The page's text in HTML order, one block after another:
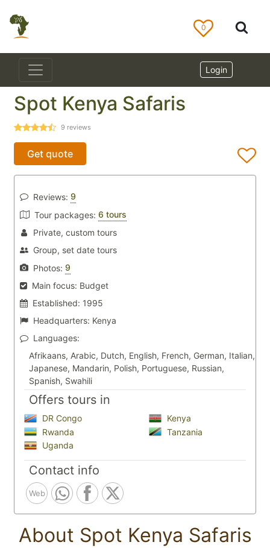
0
Login
Spot Kenya Safaris
9 reviews
Get quote
Reviews: 9
Tour packages: 6 tours
Private, custom tours
Group, set date tours
Photos: 9
Main focus: Budget
Established: 1995
Headquarters: Kenya
Languages:
Afrikaans, Arabic, Dutch, English, French, German, Italian,
Japanese, Mandarin, Polish, Portuguese, Russian,
Spanish, Swahili
Offers tours in
DR Congo
Kenya
Rwanda
Tanzania
Uganda
Contact info
Web
About Spot Kenya Safaris